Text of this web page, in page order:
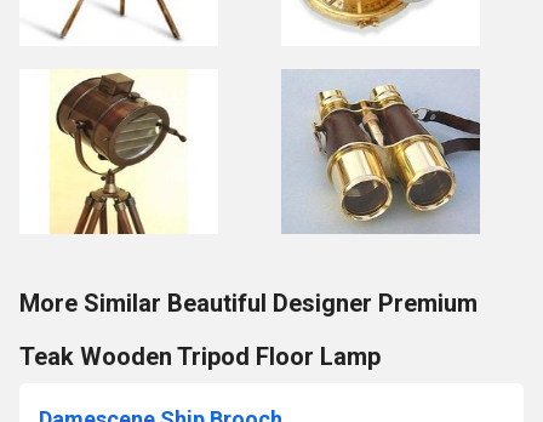
More Similar Beautiful Designer Premium
Teak Wooden Tripod Floor Lamp